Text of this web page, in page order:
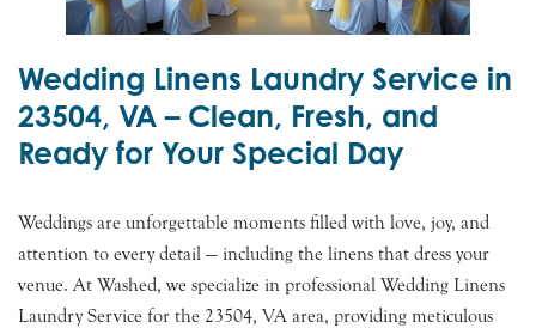
Wedding Linens Laundry Service in
23504, VA – Clean, Fresh, and
Ready for Your Special Day
Weddings are unforgettable moments filled with love, joy, and
attention to every detail — including the linens that dress your
venue. At Washed, we specialize in professional Wedding Linens
Laundry Service for the 23504, VA area, providing meticulous